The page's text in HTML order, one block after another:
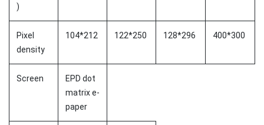
)
Pixel
density
104*212 122*250 128*296 400*300
Screen
EPD dot
matrix e-
paper